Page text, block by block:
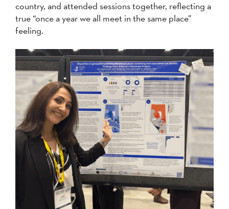
country, and attended sessions together, reflecting a
true “once a year we all meet in the same place”
feeling.